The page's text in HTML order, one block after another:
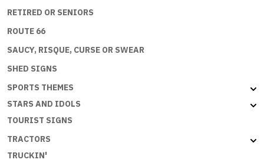
RETIRED OR SENIORS
ROUTE 66
SAUCY, RISQUE, CURSE OR SWEAR
SHED SIGNS
SPORTS THEMES
STARS AND IDOLS
TOURIST SIGNS
TRACTORS
TRUCKIN'